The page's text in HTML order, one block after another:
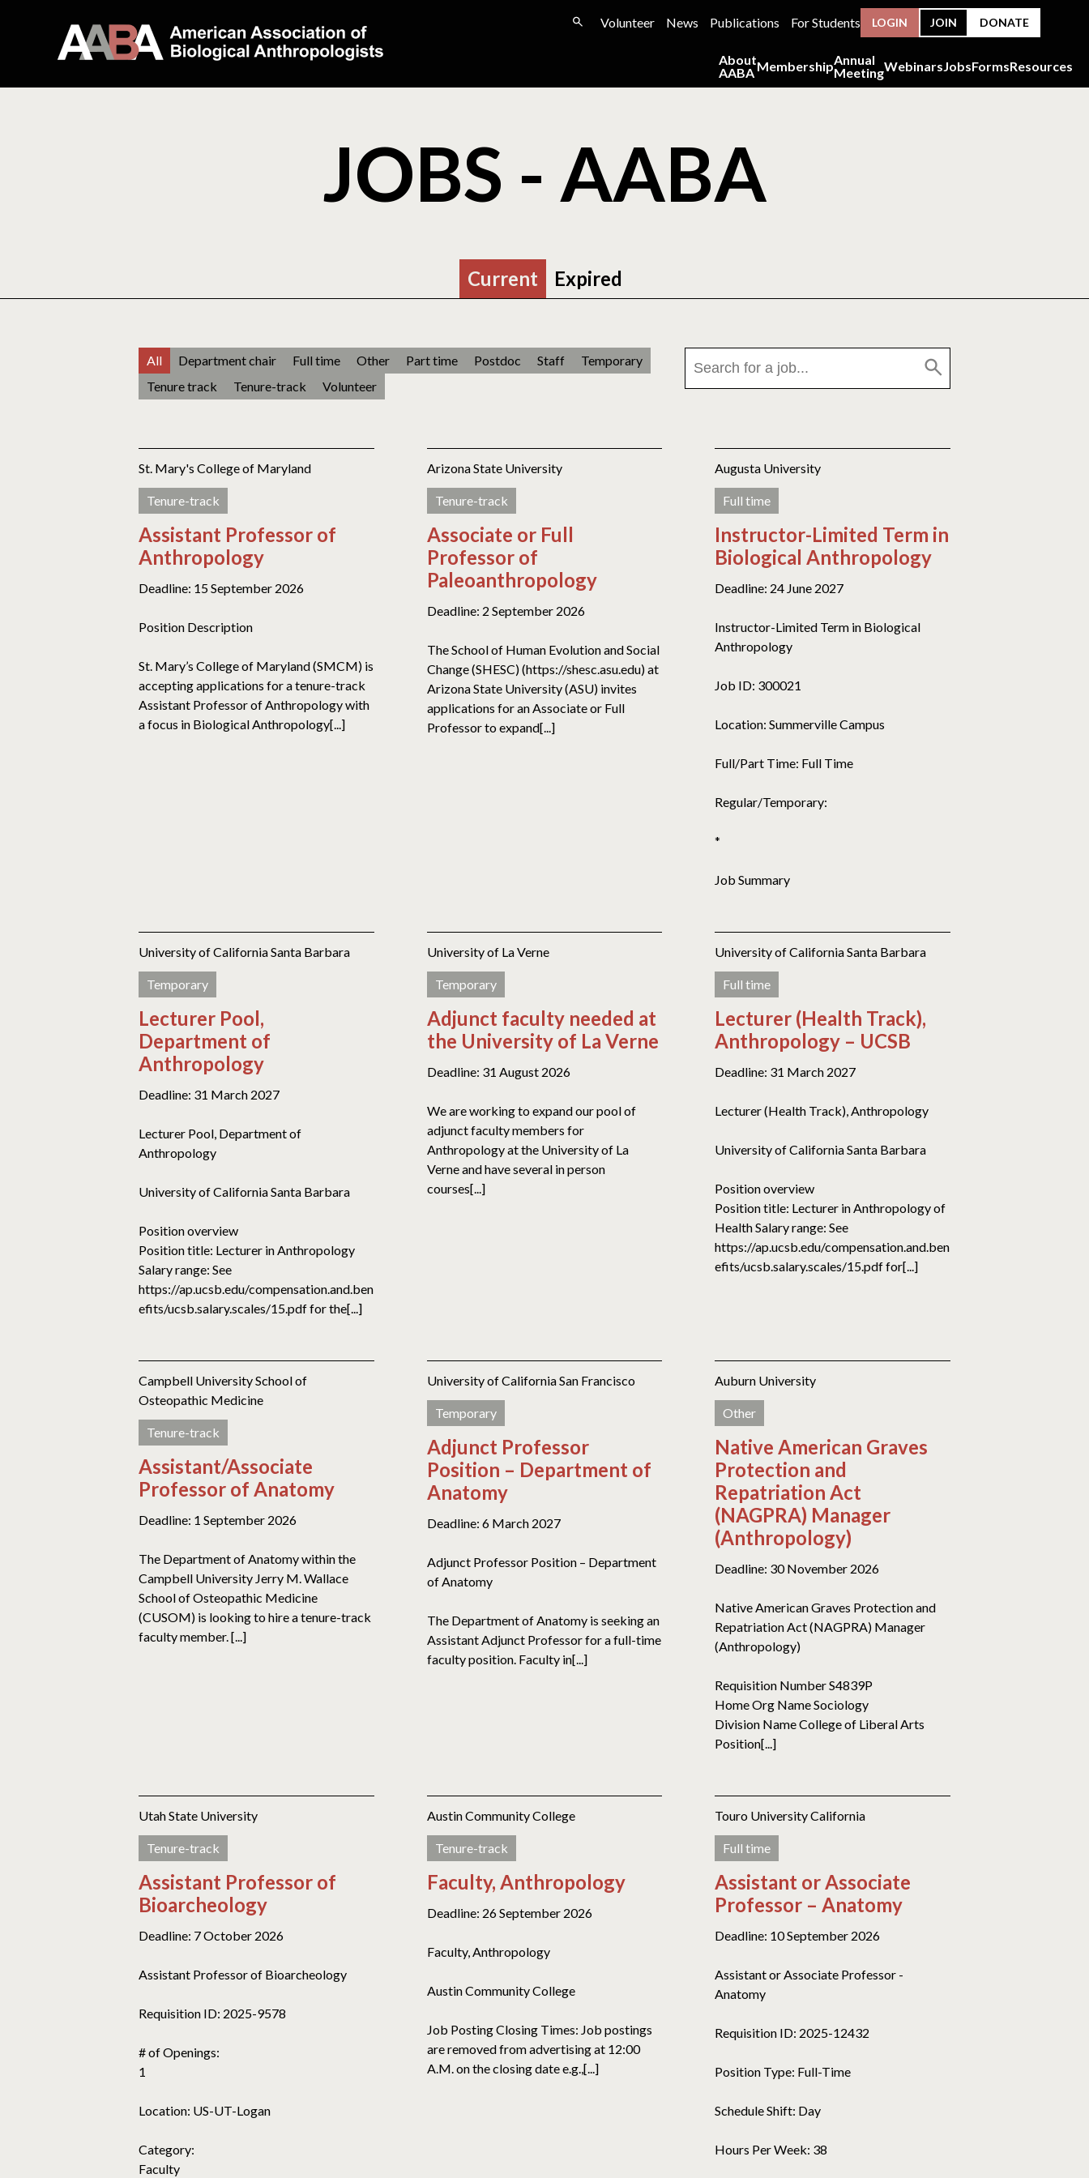
Volunteer News Publications For Students LOGIN JOIN DONATE
About
AABA MembershipAnnual
MeetingWebinarsJobsFormsResources
JOBS - AABA
Current Expired
All Department chair Full time Other Part time Postdoc Staff
Temporary
Tenure track
Tenure-track Volunteer
St. Mary's College of Maryland
Tenure-track
Assistant Professor of
Anthropology
Deadline: 15 September 2026
Position Description
St. Mary’s College of Maryland (SMCM) is
accepting applications for a tenure-track
Assistant Professor of Anthropology with
a focus in Biological Anthropology[...]
Arizona State University
Tenure-track
Associate or Full
Professor of
Paleoanthropology
Deadline: 2 September 2026
The School of Human Evolution and Social
Change (SHESC) (https://shesc.asu.edu) at
Arizona State University (ASU) invites
applications for an Associate or Full
Professor to expand[...]
Augusta University
Full time
Instructor-Limited Term in
Biological Anthropology
Deadline: 24 June 2027
Instructor-Limited Term in Biological
Anthropology
Job ID: 300021
Location: Summerville Campus
Full/Part Time: Full Time
Regular/Temporary:
*
Job Summary
University of California Santa Barbara
Temporary
Lecturer Pool,
Department of
Anthropology
Deadline: 31 March 2027
Lecturer Pool, Department of
Anthropology
University of California Santa Barbara
Position overview
Position title: Lecturer in Anthropology
Salary range: See
https://ap.ucsb.edu/compensation.and.ben
efits/ucsb.salary.scales/15.pdf for the[...]
University of La Verne
Temporary
Adjunct faculty needed at
the University of La Verne
Deadline: 31 August 2026
We are working to expand our pool of
adjunct faculty members for
Anthropology at the University of La
Verne and have several in person
courses[...]
University of California Santa Barbara
Full time
Lecturer (Health Track),
Anthropology – UCSB
Deadline: 31 March 2027
Lecturer (Health Track), Anthropology
University of California Santa Barbara
Position overview
Position title: Lecturer in Anthropology of
Health Salary range: See
https://ap.ucsb.edu/compensation.and.ben
efits/ucsb.salary.scales/15.pdf for[...]
Campbell University School of
Osteopathic Medicine
Tenure-track
Assistant/Associate
Professor of Anatomy
Deadline: 1 September 2026
The Department of Anatomy within the
Campbell University Jerry M. Wallace
School of Osteopathic Medicine
(CUSOM) is looking to hire a tenure-track
faculty member. [...]
University of California San Francisco
Temporary
Adjunct Professor
Position – Department of
Anatomy
Deadline: 6 March 2027
Adjunct Professor Position – Department
of Anatomy
The Department of Anatomy is seeking an
Assistant Adjunct Professor for a full-time
faculty position. Faculty in[...]
Auburn University
Other
Native American Graves
Protection and
Repatriation Act
(NAGPRA) Manager
(Anthropology)
Deadline: 30 November 2026
Native American Graves Protection and
Repatriation Act (NAGPRA) Manager
(Anthropology)
Requisition Number S4839P
Home Org Name Sociology
Division Name College of Liberal Arts
Position[...]
Utah State University
Tenure-track
Assistant Professor of
Bioarcheology
Deadline: 7 October 2026
Assistant Professor of Bioarcheology
Requisition ID: 2025-9578
# of Openings:
1
Location: US-UT-Logan
Category:
Faculty
Austin Community College
Tenure-track
Faculty, Anthropology
Deadline: 26 September 2026
Faculty, Anthropology
Austin Community College
Job Posting Closing Times: Job postings
are removed from advertising at 12:00
A.M. on the closing date e.g.,[...]
Touro University California
Full time
Assistant or Associate
Professor – Anatomy
Deadline: 10 September 2026
Assistant or Associate Professor -
Anatomy
Requisition ID: 2025-12432
Position Type: Full-Time
Schedule Shift: Day
Hours Per Week: 38